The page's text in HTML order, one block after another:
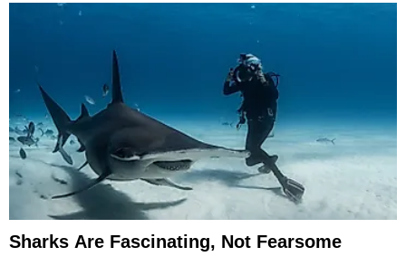
Sharks Are Fascinating, Not Fearsome